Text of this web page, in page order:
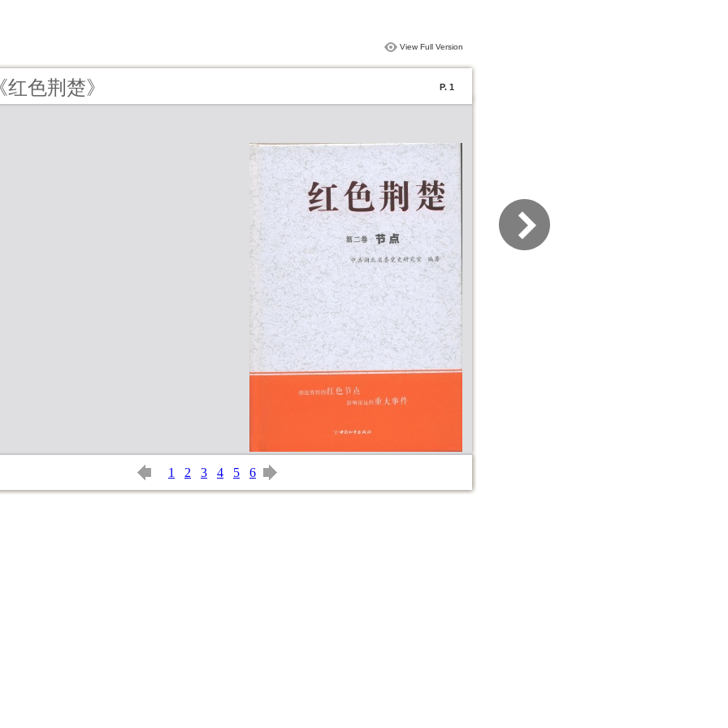
View Full Version
色荆楚》 P. 1
1 2 3 4 5 6